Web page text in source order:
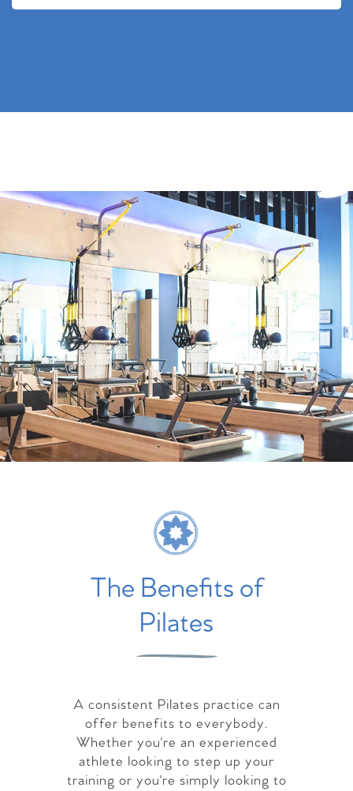
The Benefits of
Pilates
A consistent Pilates practice can
offer benefits to everybody.
Whether you're an experienced
athlete looking to step up your
training or you're simply looking to